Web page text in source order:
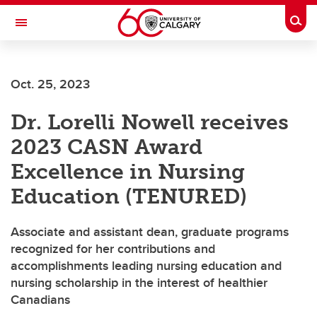
Skip to main content
Toggle Navigation
INSTITUTE
Oct. 25, 2023
Dr. Lorelli Nowell receives
2023 CASN Award
Excellence in Nursing
Education (TENURED)
Associate and assistant dean, graduate programs
recognized for her contributions and
accomplishments leading nursing education and
nursing scholarship in the interest of healthier
Canadians